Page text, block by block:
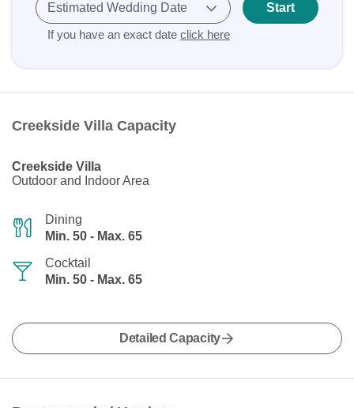
Estimated Wedding Date
If you have an exact date click here
Start
Creekside Villa Capacity
Creekside Villa
Outdoor and Indoor Area
Dining
Min. 50 - Max. 65
Cocktail
Min. 50 - Max. 65
Detailed Capacity